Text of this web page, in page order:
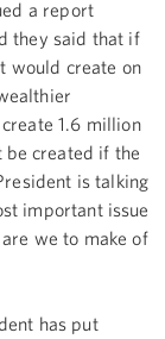
a report
they said that if
would create on
1.6 million
created if the
is talking
important issue
we to make of
has put